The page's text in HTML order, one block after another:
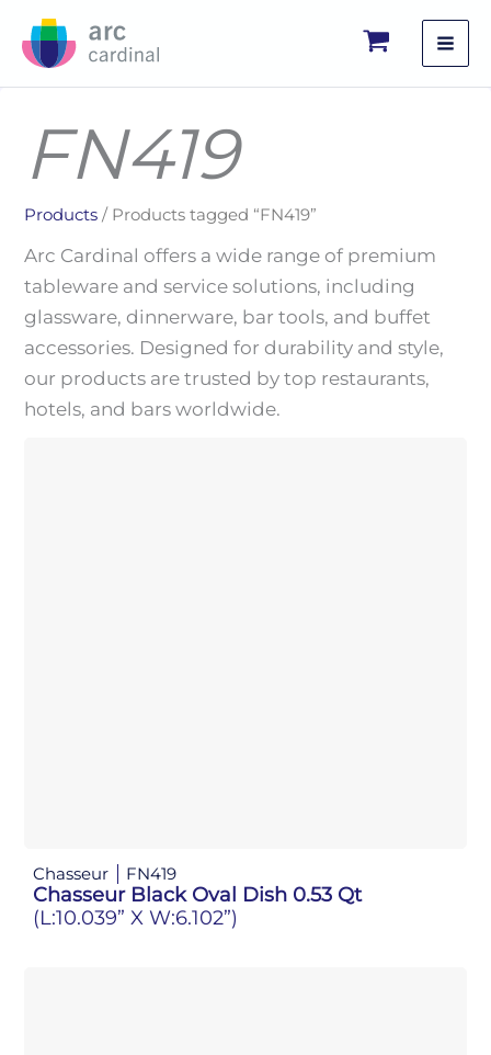
FN419
Products / Products tagged “FN419”
Arc Cardinal offers a wide range of premium
tableware and service solutions, including
glassware, dinnerware, bar tools, and buffet
accessories. Designed for durability and style,
our products are trusted by top restaurants,
hotels, and bars worldwide.
Chasseur FN419
Chasseur Black Oval Dish 0.53 Qt
(L:10.039” X W:6.102”)